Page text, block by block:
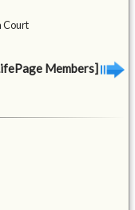
Court
Members]